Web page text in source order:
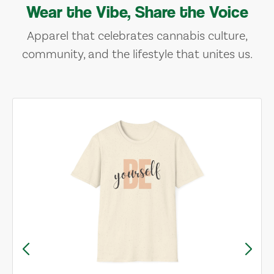
Wear the Vibe, Share the Voice
Apparel that celebrates cannabis culture,
community, and the lifestyle that unites us.